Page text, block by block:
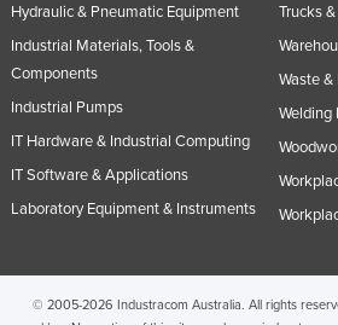
Hydraulic & Pneumatic Equipment
Industrial Materials, Tools &
Components
Industrial Pumps
IT Hardware & Industrial Computing
IT Software & Applications
Laboratory Equipment & Instruments
Trucks
Waste
Welding
© 2005-2026 Industracom Australia. All rights